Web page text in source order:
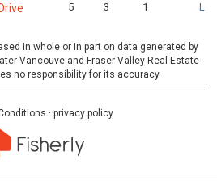
5 3 1
in whole or in part on data generated by
Vancouve and Fraser Valley Real Estate
no responsibility for its accuracy.
· privacy policy